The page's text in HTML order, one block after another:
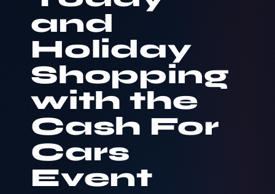
and
Holiday
Shopping
with the
Cash For
Cars
Event